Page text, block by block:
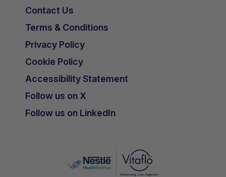
Contact Us
Terms & Conditions
Privacy Policy
Cookie Policy
Accessibility Statement
Follow us on X
Follow us on LinkedIn